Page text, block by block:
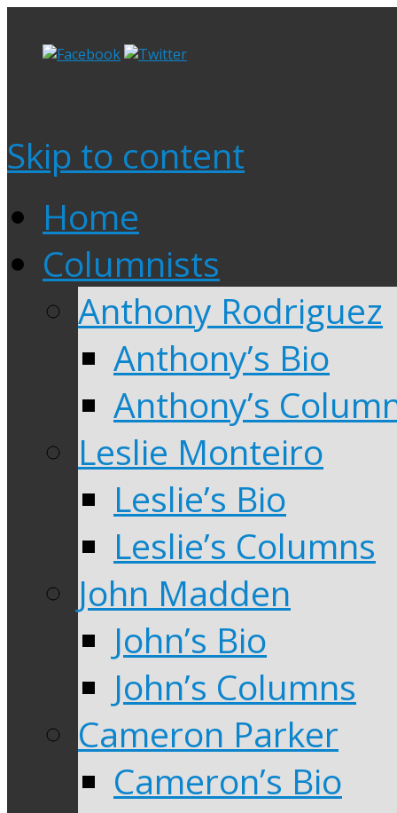
Skip to content
Home
Columnists
Anthony Rodriguez
Anthony’s Bio
Anthony’s
Leslie Monteiro
Leslie’s Bio
Leslie’s Columns
John Madden
John’s Bio
John’s Columns
Cameron Parker
Cameron’s Bio